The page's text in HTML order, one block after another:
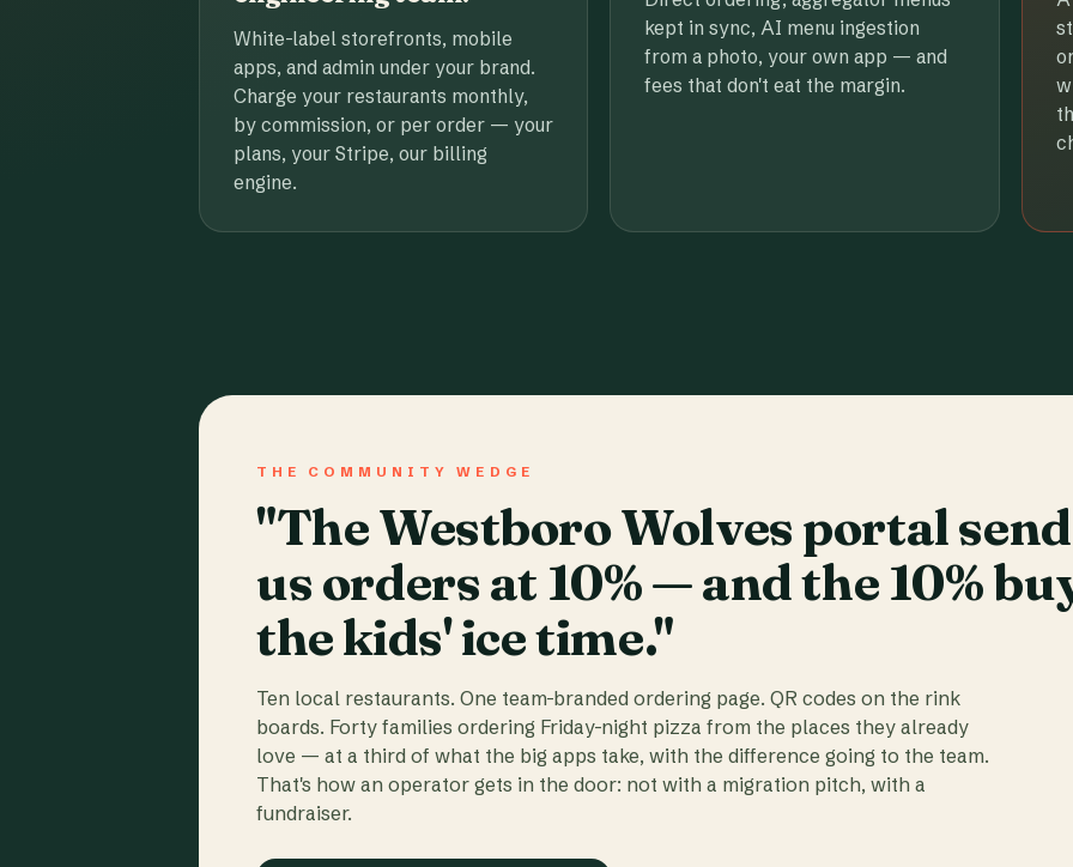
White-label storefronts, mobile
apps, and admin under your brand.
Charge your restaurants monthly,
by commission, or per order — your
plans, your Stripe, our billing
engine.
kept in sync, AI menu ingestion
from a photo, your own app — and
fees that don't eat the margin.
THE COMMUNITY WEDGE
"The Westboro Wolves portal
us orders at 10% — and the 10%
the kids' ice time."
Ten local restaurants. One team-branded ordering page. QR codes on the rink
boards. Forty families ordering Friday-night pizza from the places they already
love — at a third of what the big apps take, with the difference going to the team.
That's how an operator gets in the door: not with a migration pitch, with a
fundraiser.